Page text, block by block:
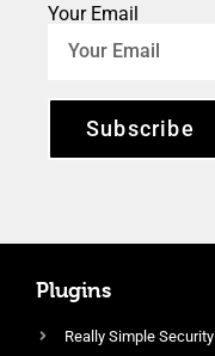
Your Email
Subscribe
Plugins
Really Simple Security